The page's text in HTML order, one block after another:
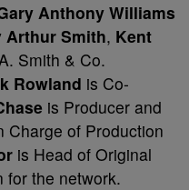
Anthony Williams
Arthur Smith, Kent
Smith & Co.
Rowland is Co-
is Producer and
Charge of Production
is Head of Original
for the network.